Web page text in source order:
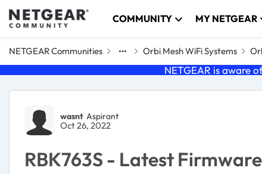
Skip to content COMMUNITY MY NETGEAR
NETGEAR Communities Orbi Mesh WiFi Systems
NETGEAR is aware
Forum Discussion
wasnt Aspirant
Oct 26, 2022
RBK763S - Latest